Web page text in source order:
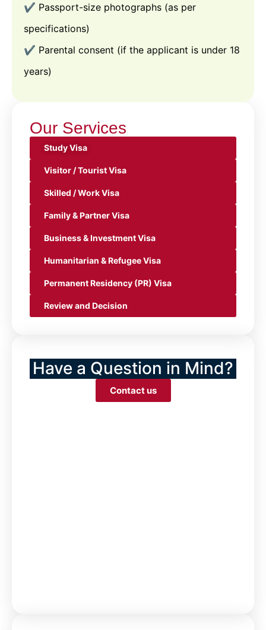
Our Services
Study Visa
Visitor / Tourist Visa
Skilled / Work Visa
Family & Partner Visa
Business & Investment Visa
Humanitarian & Refugee Visa
Permanent Residency (PR) Visa
Review and Decision
Have a Question in Mind?
Contact us
✔️ Passport-size photographs (as per
specifications)
✔️ Parental consent (if the applicant is under 18
years)